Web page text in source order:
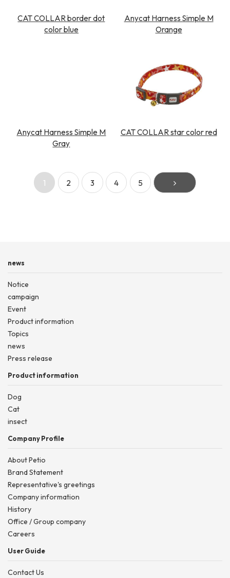
CAT COLLAR border dot
color blue
Anycat Harness Simple M
Orange
Anycat Harness Simple M
Gray
CAT COLLAR star color red
1 2 3 4 5
news
Notice
campaign
Event
Product information
Topics
news
Press release
Product information
Dog
Cat
insect
Company Profile
About Petio
Brand Statement
Representative's greetings
Company information
History
Office / Group company
Careers
User Guide
Contact Us